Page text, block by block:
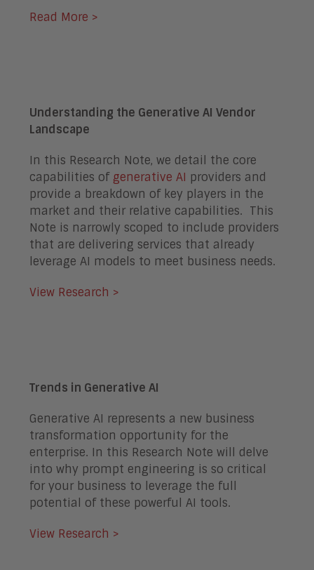
Read More >
Understanding the Generative AI Vendor
Landscape
In this Research Note, we detail the core
capabilities of generative AI providers and
provide a breakdown of key players in the
market and their relative capabilities. This
Note is narrowly scoped to include providers
that are delivering services that already
leverage AI models to meet business needs.
View Research >
Trends in Generative AI
Generative AI represents a new business
transformation opportunity for the
enterprise. In this Research Note will delve
into why prompt engineering is so critical
for your business to leverage the full
potential of these powerful AI tools.
View Research >